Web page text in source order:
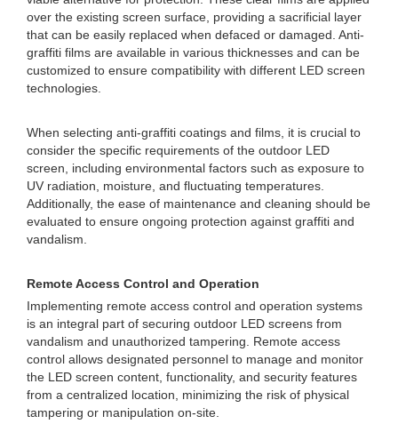
over the existing screen surface, providing a sacrificial layer
that can be easily replaced when defaced or damaged. Anti-
graffiti films are available in various thicknesses and can be
customized to ensure compatibility with different LED screen
technologies.
When selecting anti-graffiti coatings and films, it is crucial to
consider the specific requirements of the outdoor LED
screen, including environmental factors such as exposure to
UV radiation, moisture, and fluctuating temperatures.
Additionally, the ease of maintenance and cleaning should be
evaluated to ensure ongoing protection against graffiti and
vandalism.
Remote Access Control and Operation
Implementing remote access control and operation systems
is an integral part of securing outdoor LED screens from
vandalism and unauthorized tampering. Remote access
control allows designated personnel to manage and monitor
the LED screen content, functionality, and security features
from a centralized location, minimizing the risk of physical
tampering or manipulation on-site.